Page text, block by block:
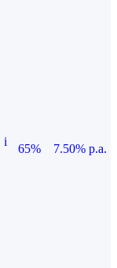
i
65%
7.50% p.a.